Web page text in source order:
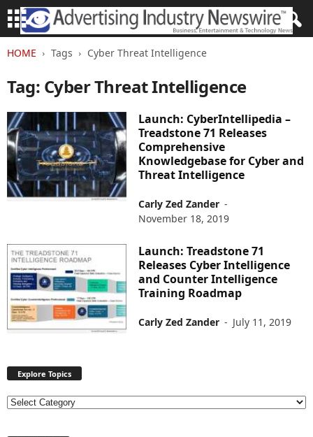
HOME Tags Cyber Threat Intelligence
Tag: Cyber Threat Intelligence
Launch: CyberIntellipedia –
Treadstone 71 Releases
Comprehensive
Knowledgebase for Cyber and
Threat Intelligence
Carly Zed Zander -
November 18, 2019
Launch: Treadstone 71
Releases Cyber Intelligence
and Counter Intelligence
Training Roadmap
Carly Zed Zander - July 11, 2019
Explore Topics
E